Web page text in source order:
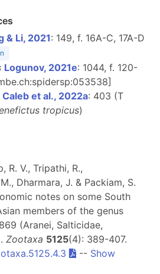
& Li, 2021: 149, f. 16A-C, 17A-D
Logunov, 2021e: 1044, f. 120-
Caleb et al., 2022a: 403 (T
tropicus)
R. V., Tripathi, R.,
Dharmara, J. & Packiam, S.
notes on some South
members of the genus
(Aranei, Salticidae,
Zootaxa 5125(4): 389-407.
-- Show